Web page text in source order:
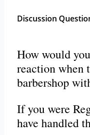
Discussion
How would
reaction when
barbershop
If you were
have handled